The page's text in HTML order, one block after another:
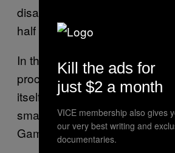
disapprove. The poll also
half would like new elections
In the meantime, the Rousseff
process continues to move
itself is due to take place in
smack in the middle of the
Games.
Kill the ads for
just $2 a month
VICE membership also gives
our very best writing and
documentaries.